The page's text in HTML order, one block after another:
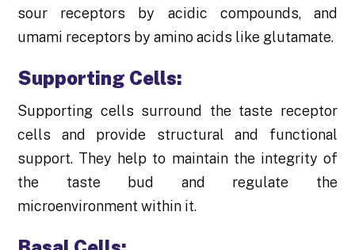
sour receptors by acidic compounds, and
umami receptors by amino acids like glutamate.
Supporting Cells:
Supporting cells surround the taste receptor
cells and provide structural and functional
support. They help to maintain the integrity of
the taste bud and regulate the
microenvironment within it.